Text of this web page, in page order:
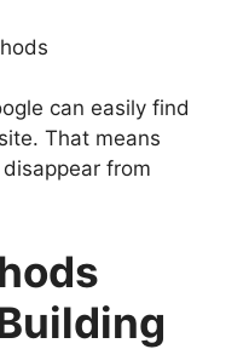
can easily find
That means
from